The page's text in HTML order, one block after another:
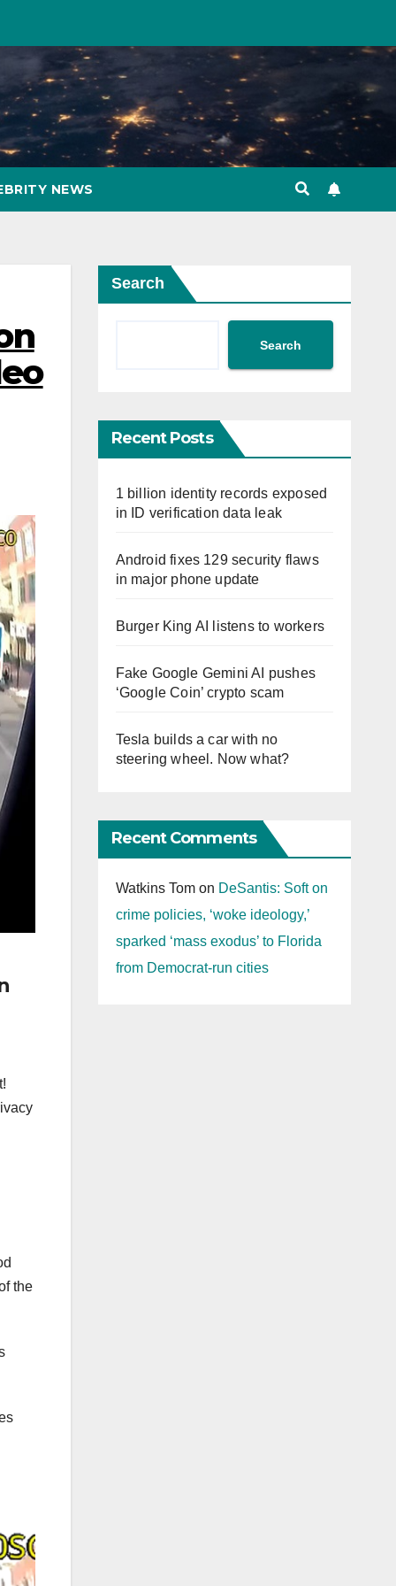
NEWS
the
Search
Search
Recent Posts
1 billion identity records exposed
in ID verification data leak
Android fixes 129 security flaws
in major phone update
Burger King AI listens to workers
Fake Google Gemini AI pushes
‘Google Coin’ crypto scam
Tesla builds a car with no
steering wheel. Now what?
Recent Comments
Watkins Tomon DeSantis: Soft on
crime policies, ‘woke ideology,’
sparked ‘mass exodus’ to Florida
from Democrat-run cities